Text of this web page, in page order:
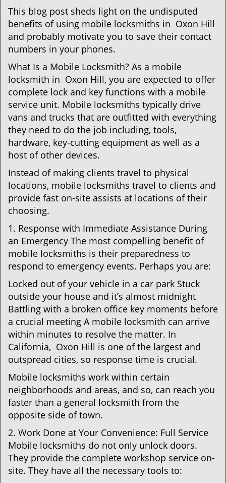
This blog post sheds light on the undisputed
benefits of using mobile locksmiths in Oxon Hill
and probably motivate you to save their contact
numbers in your phones.
What Is a Mobile Locksmith? As a mobile
locksmith in Oxon Hill, you are expected to offer
complete lock and key functions with a mobile
service unit. Mobile locksmiths typically drive
vans and trucks that are outfitted with everything
they need to do the job including, tools,
hardware, key-cutting equipment as well as a
host of other devices.
Instead of making clients travel to physical
locations, mobile locksmiths travel to clients and
provide fast on-site assists at locations of their
choosing.
1. Response with Immediate Assistance During
an Emergency The most compelling benefit of
mobile locksmiths is their preparedness to
respond to emergency events. Perhaps you are:
Locked out of your vehicle in a car park Stuck
outside your house and it’s almost midnight
Battling with a broken office key moments before
a crucial meeting A mobile locksmith can arrive
within minutes to resolve the matter. In
California, Oxon Hill is one of the largest and
outspread cities, so response time is crucial.
Mobile locksmiths work within certain
neighborhoods and areas, and so, can reach you
faster than a general locksmith from the
opposite side of town.
2. Work Done at Your Convenience: Full Service
Mobile locksmiths do not only unlock doors.
They provide the complete workshop service on-
site. They have all the necessary tools to: